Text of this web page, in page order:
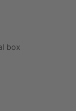
box